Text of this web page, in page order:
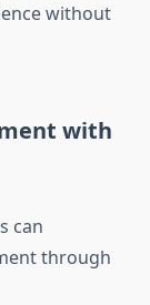
without
with
can
through